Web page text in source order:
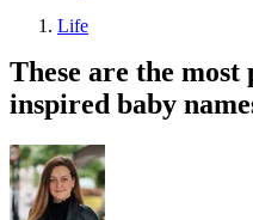
Life
These are the
inspired baby